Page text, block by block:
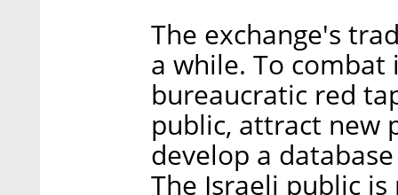
The exchange's
a while. To combat
bureaucratic red
public, attract new
develop a
The Israeli public